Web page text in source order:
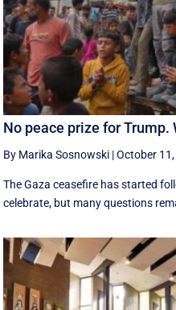
No peace prize for
By Marika Sosnowski |October
The Gaza ceasefire has started
celebrate, but many questions